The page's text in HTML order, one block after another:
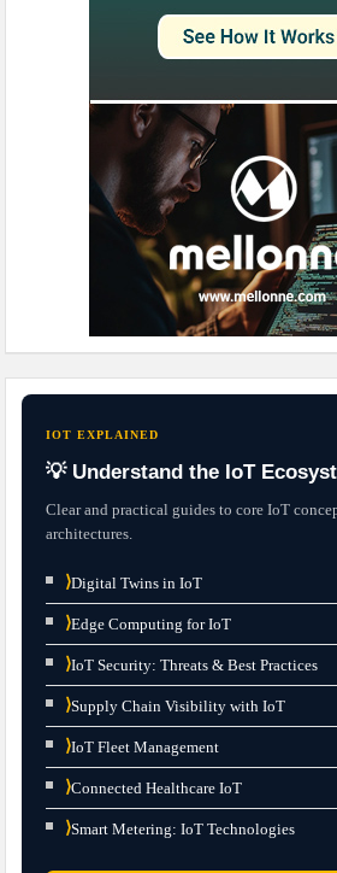
IOT EXPLAINED
💡 Understand the IoT
Clear and practical guides to core IoT
architectures.
⟩Digital Twins in IoT
⟩Edge Computing for IoT
⟩IoT Security: Threats & Best Practices
⟩Supply Chain Visibility with IoT
⟩IoT Fleet Management
⟩Connected Healthcare IoT
⟩Smart Metering: IoT Technologies